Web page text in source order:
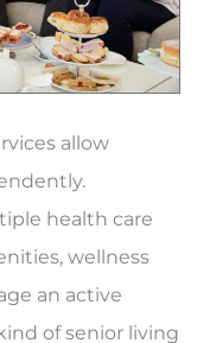
allow
health care
wellness
an active
of senior living